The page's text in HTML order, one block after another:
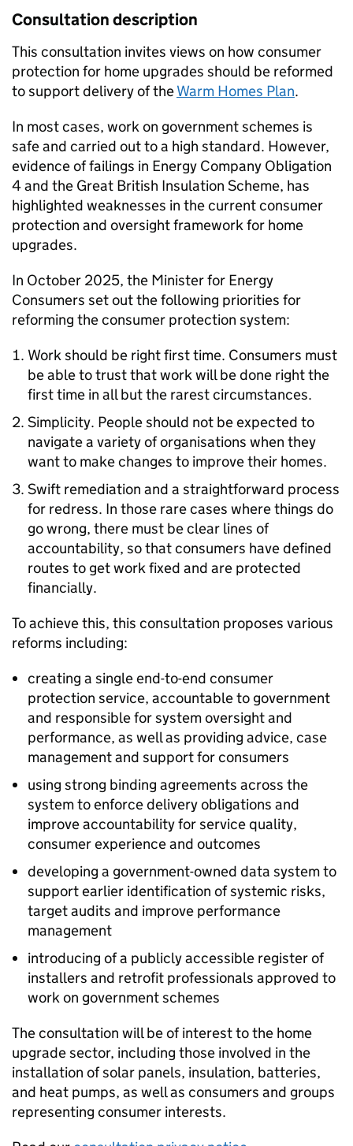
Consultation description
This consultation invites views on how consumer
protection for home upgrades should be reformed
to support delivery of theWarm Homes Plan.
In most cases, work on government schemes is
safe and carried out to a high standard. However,
evidence of failings in Energy Company Obligation
4 and the Great British Insulation Scheme, has
highlighted weaknesses in the current consumer
protection and oversight framework for home
upgrades.
In October 2025, the Minister for Energy
Consumers set out the following priorities for
reforming the consumer protection system:
Work should be right first time. Consumers must
be able to trust that work will be done right the
first time in all but the rarest circumstances.
Simplicity. People should not be expected to
navigate a variety of organisations when they
want to make changes to improve their homes.
Swift remediation and a straightforward process
for redress. In those rare cases where things do
go wrong, there must be clear lines of
accountability, so that consumers have defined
routes to get work fixed and are protected
financially.
To achieve this, this consultation proposes various
reforms including:
creating a single end-to-end consumer
protection service, accountable to government
and responsible for system oversight and
performance, as well as providing advice, case
management and support for consumers
using strong binding agreements across the
system to enforce delivery obligations and
improve accountability for service quality,
consumer experience and outcomes
developing a government-owned data system to
support earlier identification of systemic risks,
target audits and improve performance
management
introducing of a publicly accessible register of
installers and retrofit professionals approved to
work on government schemes
The consultation will be of interest to the home
upgrade sector, including those involved in the
installation of solar panels, insulation, batteries,
and heat pumps, as well as consumers and groups
representing consumer interests.